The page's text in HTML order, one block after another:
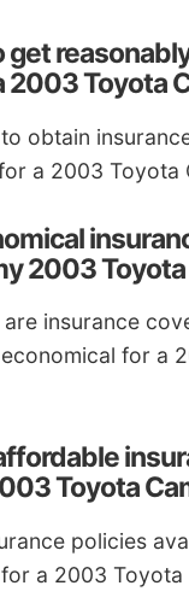
get
2003 Toyota
obtain
a 2003 Toyota
2003
insurance
for a
Toyota
policies
a 2003 Toyota